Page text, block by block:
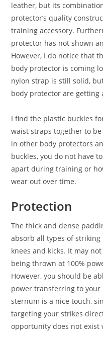
leather, but its
protector’s quality
training accessory.
protector has not shown
However, I do notice that
body protector is coming
nylon strap is still solid,
body protector are getting
I find the plastic buckles
waist straps together to
in other body protectors
buckles, you do not have
apart during training or
wear out over time.
Protection
The thick and dense
absorb all types of
knees and kicks. It may
being thrown at 100%
However, you should be
power transferring to
sternum is a nice touch,
targeting your strikes
opportunity does not exist